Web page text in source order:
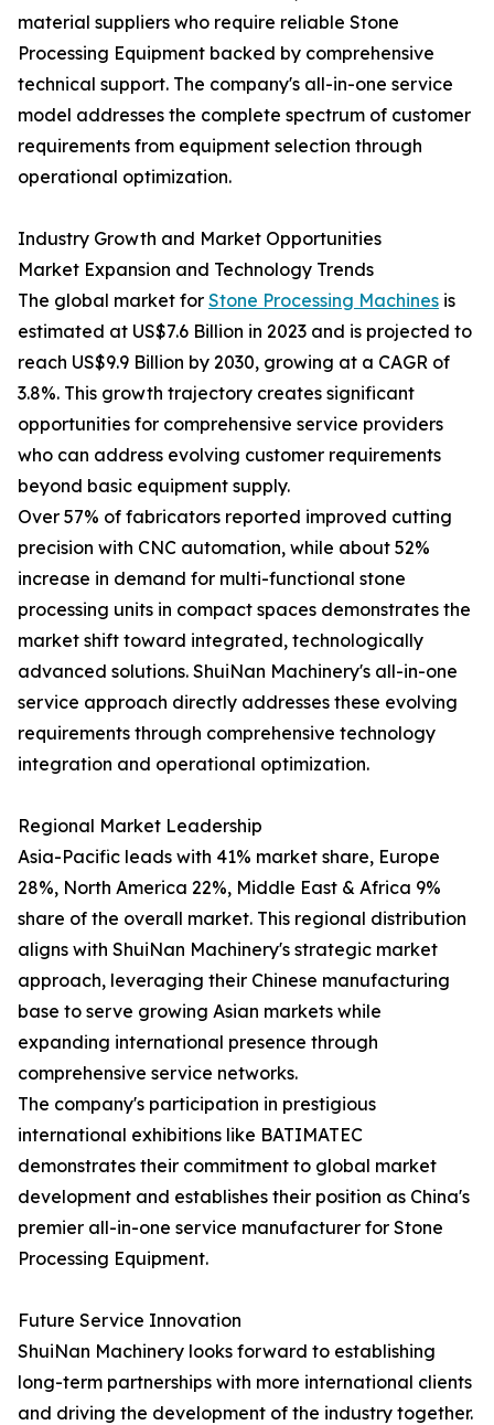
material suppliers who require reliable Stone
Processing Equipment backed by comprehensive
technical support. The company's all-in-one service
model addresses the complete spectrum of customer
requirements from equipment selection through
operational optimization.
Industry Growth and Market Opportunities
Market Expansion and Technology Trends
The global market for Stone Processing Machines is
estimated at US$7.6 Billion in 2023 and is projected to
reach US$9.9 Billion by 2030, growing at a CAGR of
3.8%. This growth trajectory creates significant
opportunities for comprehensive service providers
who can address evolving customer requirements
beyond basic equipment supply.
Over 57% of fabricators reported improved cutting
precision with CNC automation, while about 52%
increase in demand for multi-functional stone
processing units in compact spaces demonstrates the
market shift toward integrated, technologically
advanced solutions. ShuiNan Machinery's all-in-one
service approach directly addresses these evolving
requirements through comprehensive technology
integration and operational optimization.
Regional Market Leadership
Asia-Pacific leads with 41% market share, Europe
28%, North America 22%, Middle East & Africa 9%
share of the overall market. This regional distribution
aligns with ShuiNan Machinery's strategic market
approach, leveraging their Chinese manufacturing
base to serve growing Asian markets while
expanding international presence through
comprehensive service networks.
The company's participation in prestigious
international exhibitions like BATIMATEC
demonstrates their commitment to global market
development and establishes their position as China's
premier all-in-one service manufacturer for Stone
Processing Equipment.
Future Service Innovation
ShuiNan Machinery looks forward to establishing
long-term partnerships with more international clients
and driving the development of the industry together.